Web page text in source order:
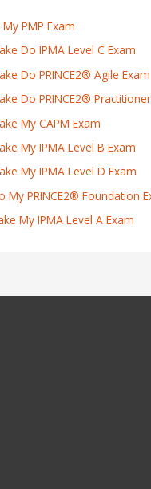
PMP Exam
Do IPMA Level C Exam
Do PRINCE2® Agile Exam
Do PRINCE2®
My CAPM Exam
My IPMA Level B Exam
My IPMA Level D Exam
My PRINCE2® Foundation
My IPMA Level A Exam